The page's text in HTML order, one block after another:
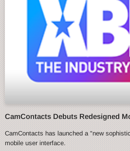
CamContacts Debuts Redesigned
CamContacts has launched a "new
mobile user interface.